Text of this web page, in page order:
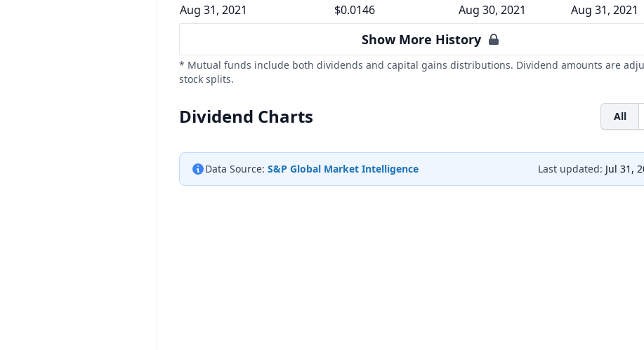
Aug 31, 2021
$0.0146 Aug 30, 2021 Aug 31, 2021
Show More History
* Mutual funds include both dividends and capital gains distributions. Dividend amounts are
stock splits.
Dividend Charts All
Data Source: S&P Global Market Intelligence Last updated: Jul 31,